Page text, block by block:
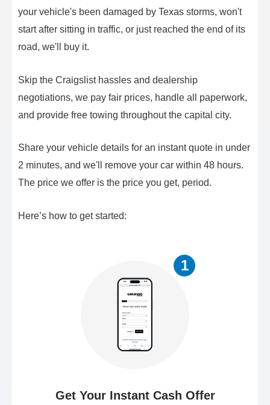
your vehicle's been damaged by Texas storms, won't
start after sitting in traffic, or just reached the end of its
road, we'll buy it.
Skip the Craigslist hassles and dealership
negotiations, we pay fair prices, handle all paperwork,
and provide free towing throughout the capital city.
Share your vehicle details for an instant quote in under
2 minutes, and we'll remove your car within 48 hours.
The price we offer is the price you get, period.
Here’s how to get started:
1
Get Your Instant Cash Offer